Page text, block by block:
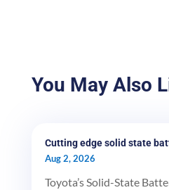
You May Also
Cutting edge solid state
Aug 2, 2026
Toyota’s Solid-State